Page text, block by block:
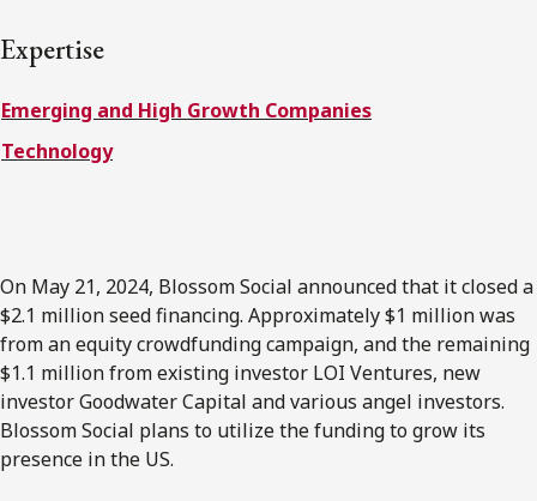
Subscribe to receive our latest insights
Subscribe to Osler Insights
Expertise
Emerging and High Growth Companies
Technology
On May 21, 2024, Blossom Social announced that it closed a
$2.1 million seed financing. Approximately $1 million was
from an equity crowdfunding campaign, and the remaining
$1.1 million from existing investor LOI Ventures, new
investor Goodwater Capital and various angel investors.
Blossom Social plans to utilize the funding to grow its
presence in the US.